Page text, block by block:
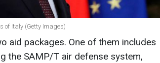
of Italy (Getty Images)
aid packages. One of them includes
the SAMP/T air defense system,